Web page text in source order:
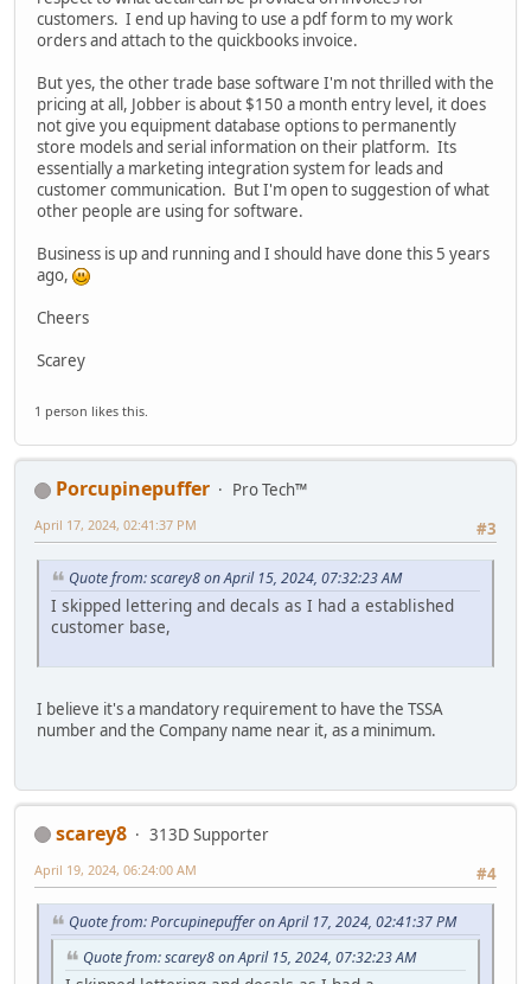
customers. I end up having to use a pdf form to my work
orders and attach to the quickbooks invoice.
But yes, the other trade base software I'm not thrilled with the
pricing at all, Jobber is about $150 a month entry level, it does
not give you equipment database options to permanently
store models and serial information on their platform. Its
essentially a marketing integration system for leads and
customer communication. But I'm open to suggestion of what
other people are using for software.
Business is up and running and I should have done this 5 years
ago,
Cheers
Scarey
1 person likes this.
Porcupinepuffer
Pro Tech™
#3
April 17, 2024, 02:41:37 PM
Quote from: scarey8 on April 15, 2024, 07:32:23 AM
I skipped lettering and decals as I had a established
customer base,
I believe it's a mandatory requirement to have the TSSA
number and the Company name near it, as a minimum.
scarey8
313D Supporter
#4
April 19, 2024, 06:24:00 AM
Quote from: Porcupinepuffer on April 17, 2024, 02:41:37 PM
Quote from: scarey8 on April 15, 2024, 07:32:23 AM